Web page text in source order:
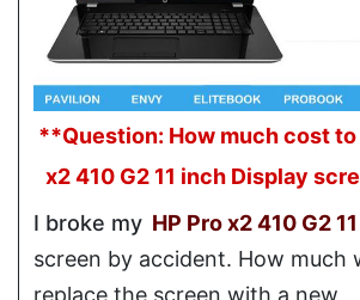
**Question: How much cost to
x2 410 G2 11 inch Display
I broke my HP Pro x2 410 G2
screen by accident. How much
replace the screen with a new